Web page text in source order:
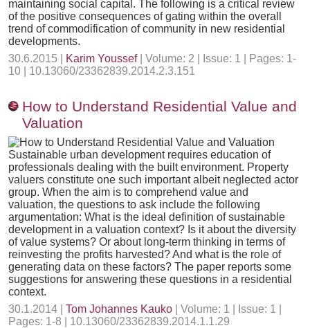
maintaining social capital. The following is a critical review
of the positive consequences of gating within the overall
trend of commodification of community in new residential
developments.
30.6.2015 |
Karim Youssef| Volume: 2 | Issue: 1 | Pages: 1-
10 | 10.13060/23362839.2014.2.3.151
How to Understand Residential Value and
Valuation
Sustainable urban development requires education of
professionals dealing with the built environment. Property
valuers constitute one such important albeit neglected actor
group. When the aim is to comprehend value and
valuation, the questions to ask include the following
argumentation: What is the ideal definition of sustainable
development in a valuation context? Is it about the diversity
of value systems? Or about long-term thinking in terms of
reinvesting the profits harvested? And what is the role of
generating data on these factors? The paper reports some
suggestions for answering these questions in a residential
context.
30.1.2014 | Tom Johannes Kauko | Volume: 1 | Issue: 1 |
Pages: 1-8 | 10.13060/23362839.2014.1.1.29